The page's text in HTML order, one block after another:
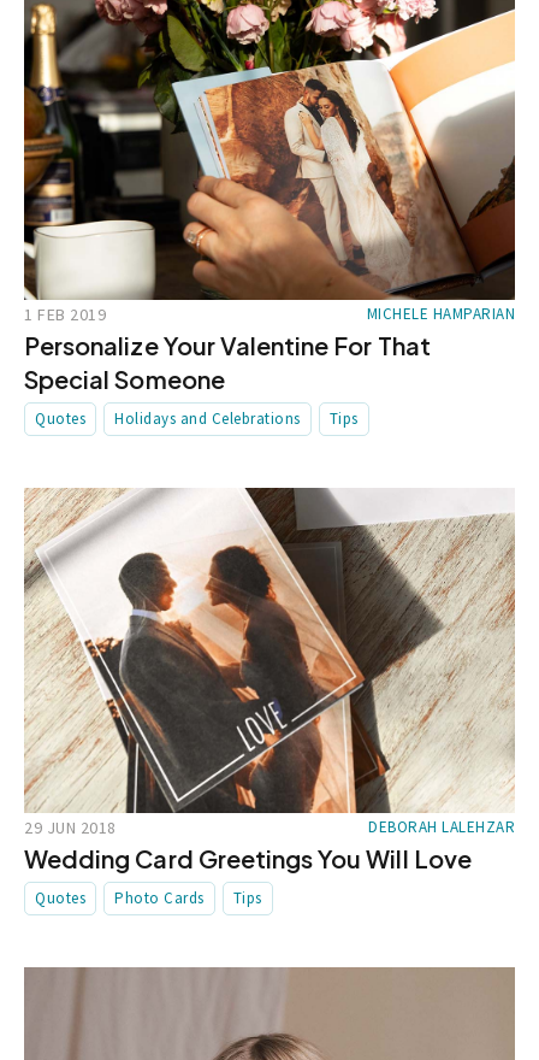
Personalize Your Valentine For That
Special Someone
1 FEB 2019 MICHELE HAMPARIAN
Quotes Holidays and Celebrations Tips
Wedding Card Greetings You Will Love
29 JUN 2018 DEBORAH LALEHZAR
Quotes Photo Cards Tips